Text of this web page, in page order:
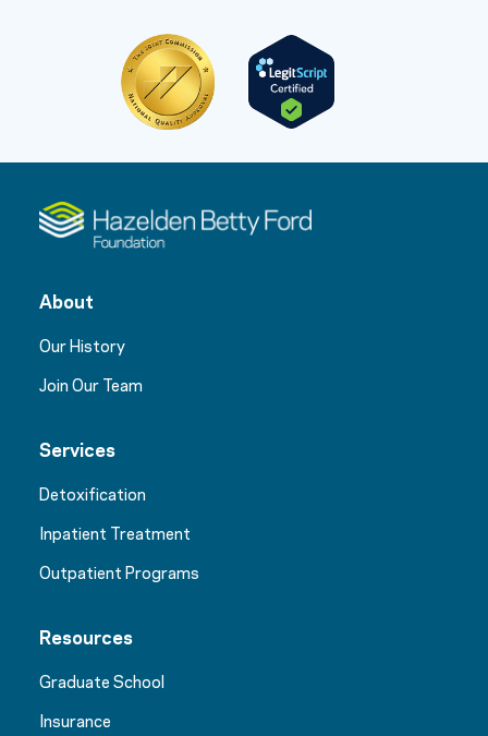
About
Our History
Join Our Team
Services
Detoxification
Inpatient Treatment
Outpatient Programs
Resources
Graduate School
Insurance